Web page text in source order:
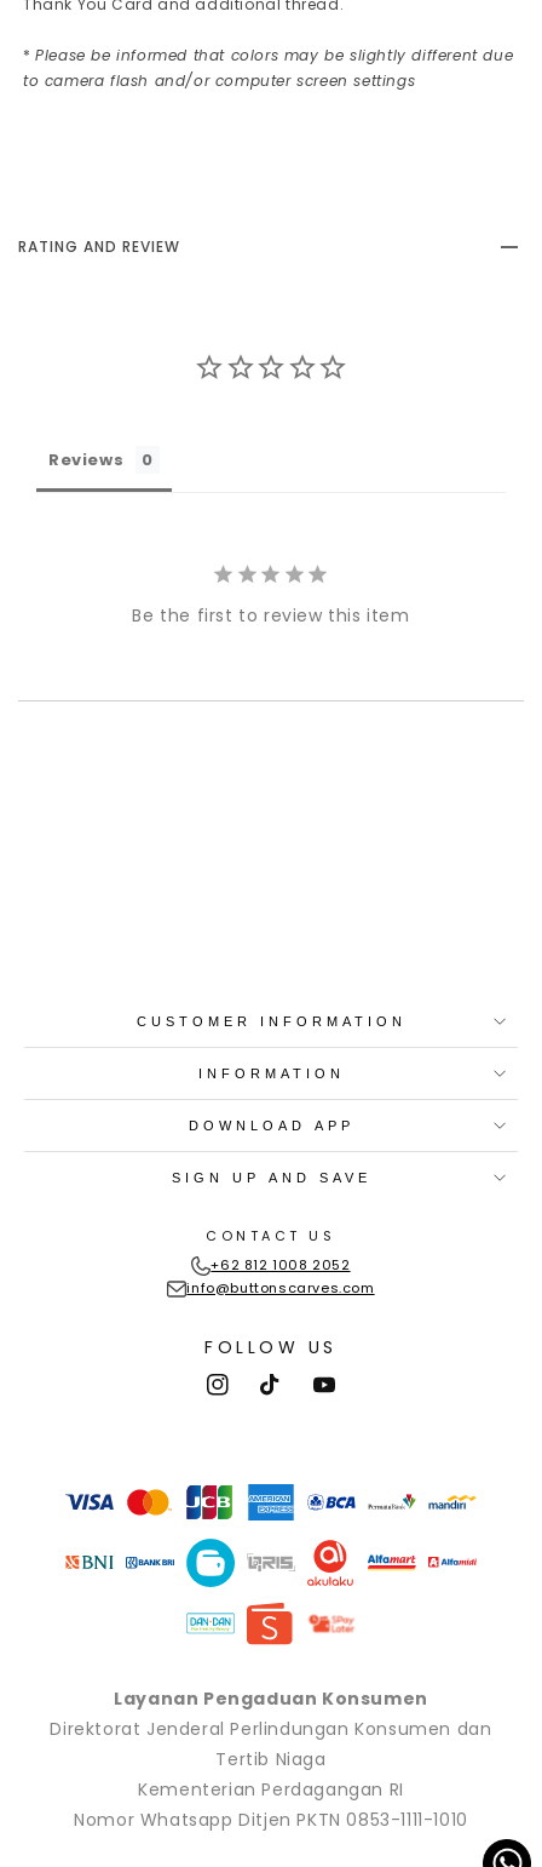
Thank You Card and additional thread.
*Please be informed that colors may be slightly different due
to camera flash and/or computer screen settings
RATING AND REVIEW
Reviews
Be the first to review this item
CUSTOMER INFORMATION
INFORMATION
DOWNLOAD APP
SIGN UP AND SAVE
CONTACT US
+62 812 1008 2052
info@buttonscarves.com
FOLLOW US
InstagramTikTokYouTube
methods
Layanan Pengaduan Konsumen
Direktorat Jenderal Perlindungan Konsumen dan
Tertib Niaga
Kementerian Perdagangan RI
Nomor Whatsapp Ditjen PKTN 0853-1111-1010